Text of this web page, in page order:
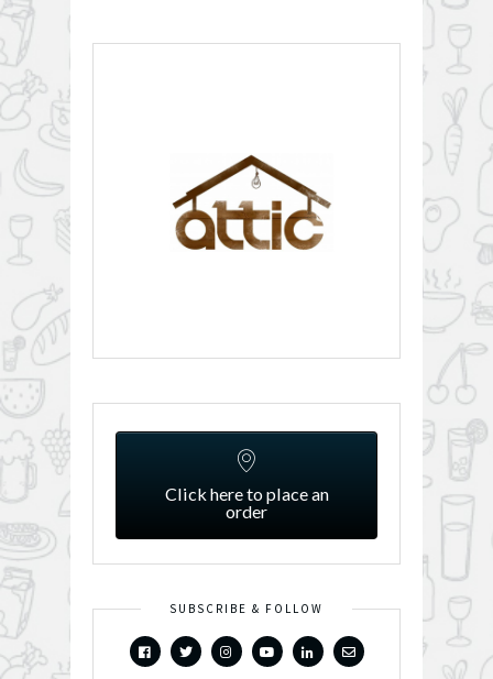
Click here to place an
order
SUBSCRIBE & FOLLOW